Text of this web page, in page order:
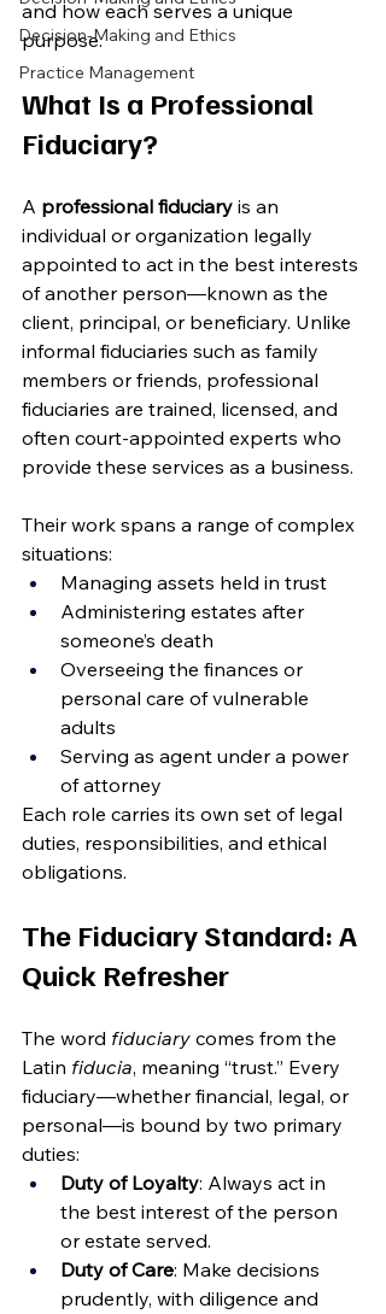
Decision-Making and Ethics
Practice Management
and how each serves a unique
purpose.
What Is a Professional
Fiduciary?
A professional fiduciary is an
individual or organization legally
appointed to act in the best interests
of another person—known as the
client, principal, or beneficiary. Unlike
informal fiduciaries such as family
members or friends, professional
fiduciaries are trained, licensed, and
often court-appointed experts who
provide these services as a business.
Their work spans a range of complex
situations:
Managing assets held in trust
Administering estates after
someone’s death
Overseeing the finances or
personal care of vulnerable
adults
Serving as agent under a power
of attorney
Each role carries its own set of legal
duties, responsibilities, and ethical
obligations.
The Fiduciary Standard: A
Quick Refresher
The word fiduciary comes from the
Latin fiducia, meaning “trust.” Every
fiduciary—whether financial, legal, or
personal—is bound by two primary
duties:
Duty of Loyalty: Always act in
the best interest of the person
or estate served.
Duty of Care: Make decisions
prudently, with diligence and